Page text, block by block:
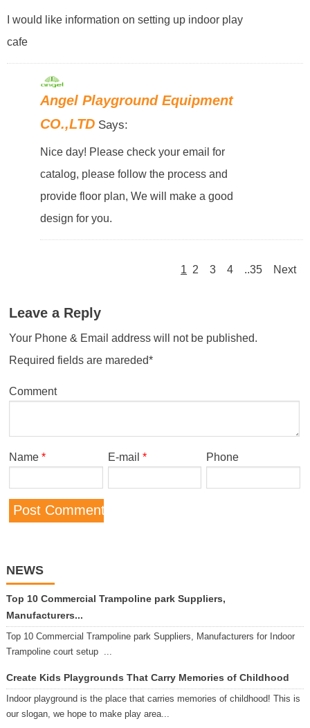
I would like information on setting up indoor play
cafe
Angel Playground Equipment
CO.,LTD Says:
Nice day! Please check your email for
catalog, please follow the process and
provide floor plan, We will make a good
design for you.
1 2 3 4 ..35 Next
Leave a Reply
Your Phone & Email address will not be published.
Required fields are mareded*
Comment
Name * E-mail * Phone
NEWS
Top 10 Commercial Trampoline park Suppliers,
Manufacturers...
Top 10 Commercial Trampoline park Suppliers, Manufacturers for Indoor
Trampoline court setup ...
Create Kids Playgrounds That Carry Memories of Childhood
Indoor playground is the place that carries memories of childhood! This is
our slogan, we hope to make play area...